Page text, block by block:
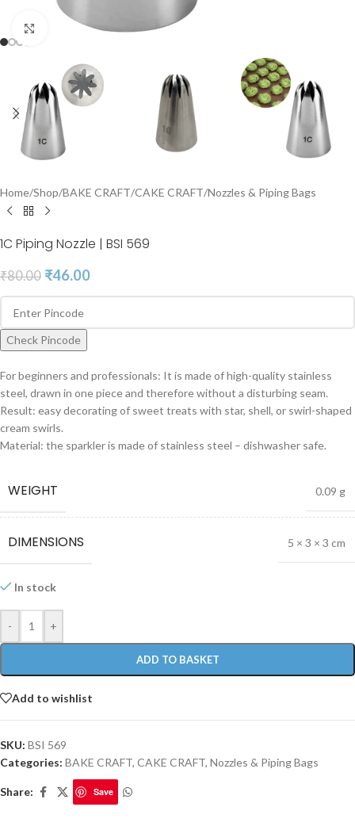
Click to enlarge
Home/Shop/BAKE CRAFT/CAKE CRAFT/Nozzles & Piping Bags
1C Piping Nozzle | BSI 569
₹80.00 ₹46.00
Check Pincode
For beginners and professionals: It is made of high-quality stainless
steel, drawn in one piece and therefore without a disturbing seam.
Result: easy decorating of sweet treats with star, shell, or swirl-shaped
cream swirls.
Material: the sparkler is made of stainless steel – dishwasher safe.
WEIGHT 0.09 g
DIMENSIONS 5 × 3 × 3 cm
In stock
- +
ADD TO BASKET
Add to wishlist
SKU: BSI 569
Categories: BAKE CRAFT, CAKE CRAFT, Nozzles & Piping Bags
Share: Save